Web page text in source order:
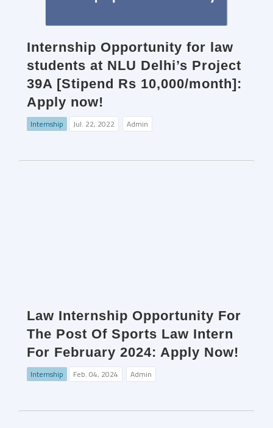
Internship Opportunity for law
students at NLU Delhi’s Project
39A [Stipend Rs 10,000/month]:
Apply now!
Internship Jul. 22, 2022 Admin
Law Internship Opportunity For
The Post Of Sports Law Intern
For February 2024: Apply Now!
Internship Feb. 04, 2024 Admin